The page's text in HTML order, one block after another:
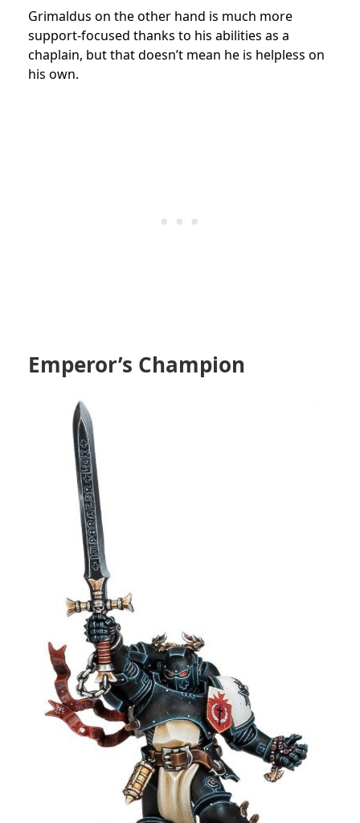
Grimaldus on the other hand is much more
support-focused thanks to his abilities as a
chaplain, but that doesn’t mean he is helpless on
his own.
Emperor’s Champion